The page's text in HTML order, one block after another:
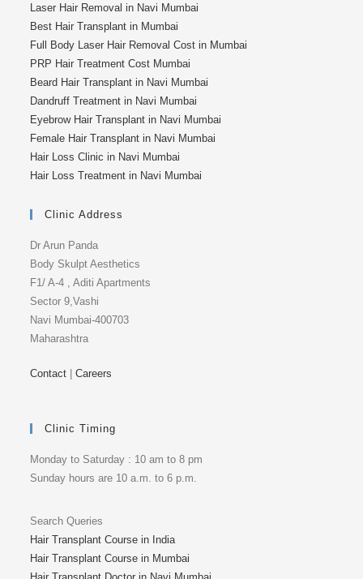
Laser Hair Removal in Navi Mumbai
Best Hair Transplant in Mumbai
Full Body Laser Hair Removal Cost in Mumbai
PRP Hair Treatment Cost Mumbai
Beard Hair Transplant in Navi Mumbai
Dandruff Treatment in Navi Mumbai
Eyebrow Hair Transplant in Navi Mumbai
Female Hair Transplant in Navi Mumbai
Hair Loss Clinic in Navi Mumbai
Hair Loss Treatment in Navi Mumbai
Clinic Address
Dr Arun Panda
Body Skulpt Aesthetics
F1/ A-4 , Aditi Apartments
Sector 9,Vashi
Navi Mumbai-400703
Maharashtra
Contact |Careers
Clinic Timing
Monday to Saturday : 10 am to 8 pm
Sunday hours are 10 a.m. to 6 p.m.
Search Queries
Hair Transplant Course in India
Hair Transplant Course in Mumbai